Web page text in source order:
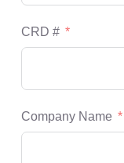
CRD #
Company Name